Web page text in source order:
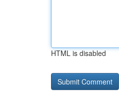
HTML is disabled